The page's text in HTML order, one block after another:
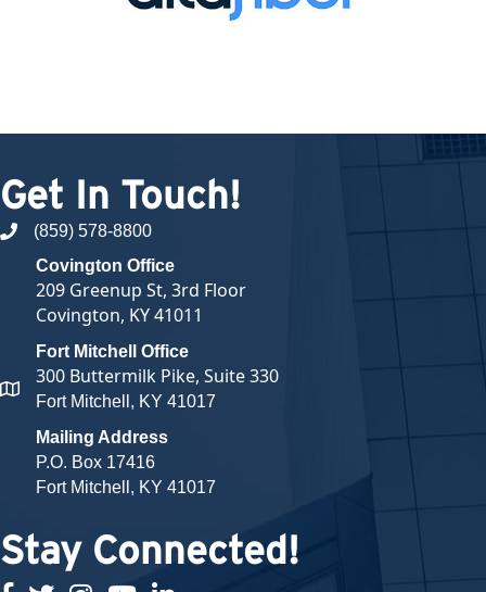
Get In Touch!
phone number
(859) 578-8800
map and address
Covington Office
209 Greenup St, 3rd Floor
Covington, KY 41011
Fort Mitchell Office
300 Buttermilk Pike, Suite 330
Fort Mitchell, KY 41017
Mailing Address
P.O. Box 17416
Fort Mitchell, KY 41017
Stay Connected!